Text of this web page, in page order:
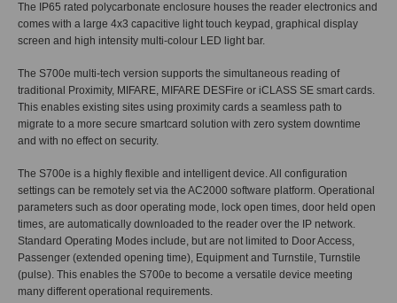
The IP65 rated polycarbonate enclosure houses the reader electronics and
comes with a large 4x3 capacitive light touch keypad, graphical display
screen and high intensity multi-colour LED light bar.
The S700e multi-tech version supports the simultaneous reading of
traditional Proximity, MIFARE, MIFARE DESFire or iCLASS SE smart cards.
This enables existing sites using proximity cards a seamless path to
migrate to a more secure smartcard solution with zero system downtime
and with no effect on security.
The S700e is a highly flexible and intelligent device. All configuration
settings can be remotely set via the AC2000 software platform. Operational
parameters such as door operating mode, lock open times, door held open
times, are automatically downloaded to the reader over the IP network.
Standard Operating Modes include, but are not limited to Door Access,
Passenger (extended opening time), Equipment and Turnstile, Turnstile
(pulse). This enables the S700e to become a versatile device meeting
many different operational requirements.